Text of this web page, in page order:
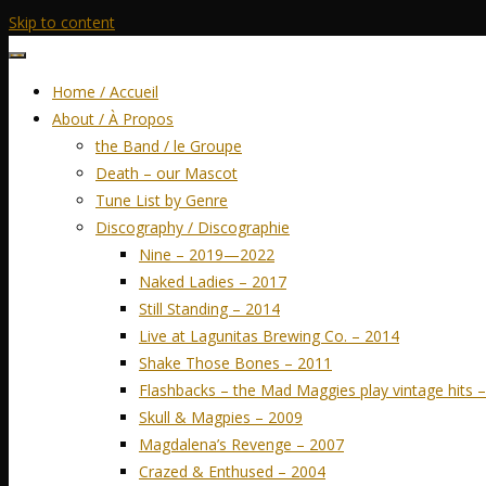
Skip to content
Home / Accueil
About / À Propos
the Band / le Groupe
Death – our Mascot
Tune List by Genre
Discography / Discographie
Nine – 2019—2022
Naked Ladies – 2017
Still Standing – 2014
Live at Lagunitas Brewing Co. – 2014
Shake Those Bones – 2011
Flashbacks – the Mad Maggies play vintage hits
Skull & Magpies – 2009
Magdalena’s Revenge – 2007
Crazed & Enthused – 2004